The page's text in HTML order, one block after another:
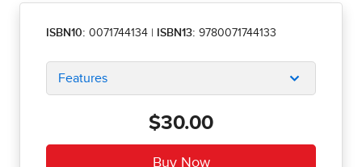
ISBN10: 0071744134 ISBN13: 9780071744133
Features
$30.00